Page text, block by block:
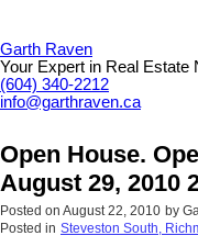
Garth Raven
Your Expert in Real Estate
(604) 340-2212
info@garthraven.ca
Open House.
August 29, 2010
Posted on August 22, 2010 by
Posted in Steveston South,